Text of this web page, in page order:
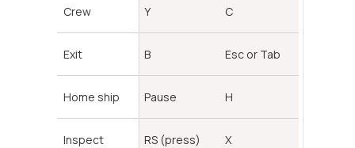
Crew Y C
Exit B Esc or Tab
Home ship Pause H
Inspect RS (press) X